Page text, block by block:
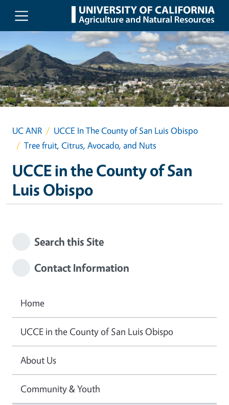
Skip to main content
UC ANR
UCCE In The County of San Luis Obispo
Tree fruit, Citrus, Avocado, and Nuts
UCCE in the County of San
Luis Obispo
Search this Site
Contact Information
Home
UCCE in the County of San Luis Obispo
About Us
Community & Youth